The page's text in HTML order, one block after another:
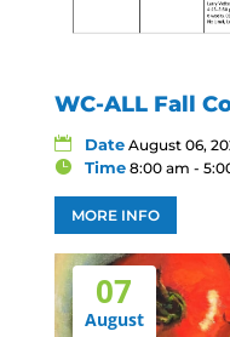
WC-ALL Fall
Date August 06,
Time 8:00 am -
MORE INFO
07
August